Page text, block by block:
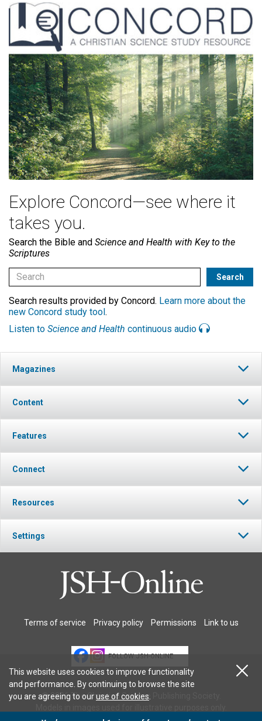
Explore Concord—see where it
takes you.
Search the Bible and Science and Health with Key to the
Scriptures
Search results provided by Concord. Learn more about the
new Concord study tool.
Listen to Science and Health continuous audio
Magazines
Content
Features
Connect
Resources
Settings
Terms of service Privacy policy Permissions Link to us
FOLLOW JSH-ONLINE
© 2026 The Christian Science Publishing Society.
This website uses cookies to improve functionality
and performance. By continuing to browse the site
you are agreeing to ouruse of cookies